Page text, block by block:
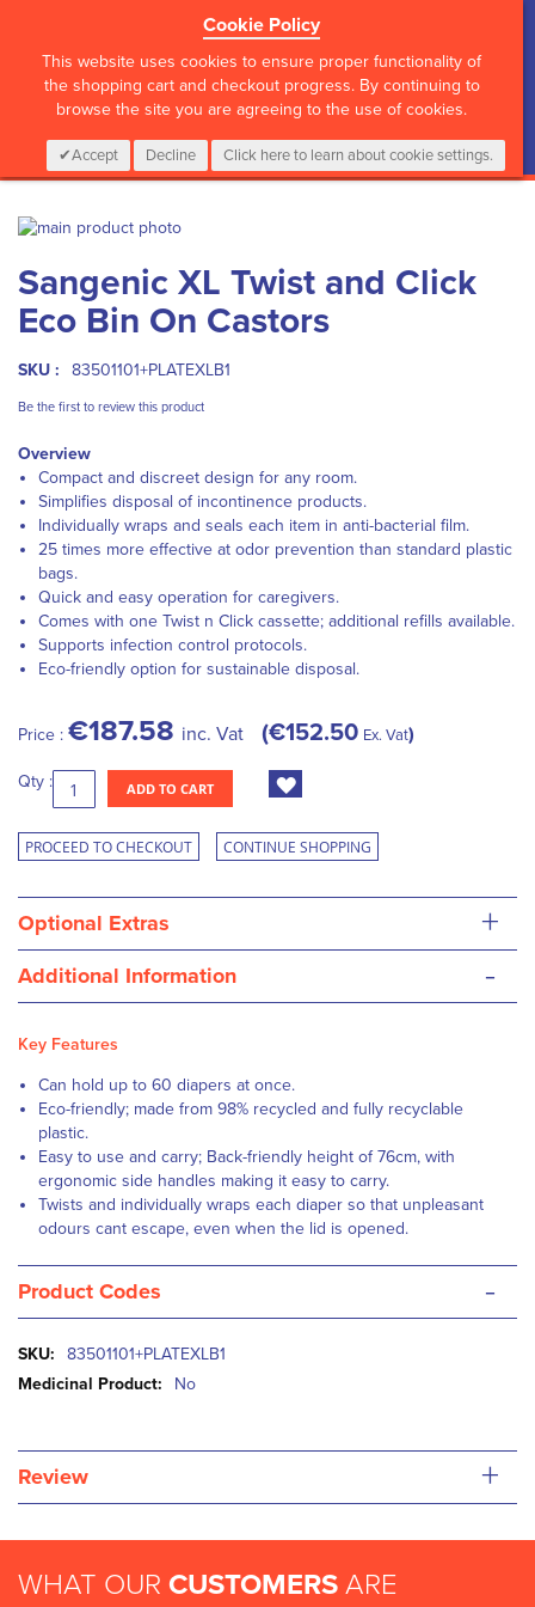
Cookie Policy
This website uses cookies to ensure proper functionality of
the shopping cart and checkout progress. By continuing to
browse the site you are agreeing to the use of cookies.
Accept Decline Click here to learn about cookie settings.
CALL :01 835 2411 My Cart
0 Items Login
Skip
the
end
of
images
to
the
beginning
the
gallery
Sangenic XL Twist and Click
Eco Bin On Castors
SKU : 83501101+PLATEXLB1
Be the first to review this product
Overview
Compact and discreet design for any room.
Simplifies disposal of incontinence products.
Individually wraps and seals each item in anti-bacterial film.
25 times more effective at odor prevention than standard plastic
bags.
Quick and easy operation for caregivers.
Comes with one Twist n Click cassette; additional refills available.
Supports infection control protocols.
Eco-friendly option for sustainable disposal.
Price : €187.58 inc. Vat €152.50 Ex. Vat
Qty : ADD TO CART
PROCEED TO CHECKOUT CONTINUE SHOPPING
Optional Extras +
Additional Information -
Key Features
Can hold up to 60 diapers at once.
Eco-friendly; made from 98% recycled and fully recyclable
plastic.
Easy to use and carry; Back-friendly height of 76cm, with
ergonomic side handles making it easy to carry.
Twists and individually wraps each diaper so that unpleasant
odours cant escape, even when the lid is opened.
Product Codes -
More
Information
83501101+PLATEXLB1
No
Review +
WHAT OUR CUSTOMERS ARE